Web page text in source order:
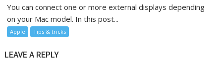
You can connect one or more external displays depending
on your Mac model. In this post...
Apple Tips & tricks
LEAVE A REPLY